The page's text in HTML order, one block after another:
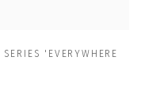
'EVERYWHERE